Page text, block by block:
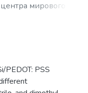
мирового
физики и
PEDOT: PSS